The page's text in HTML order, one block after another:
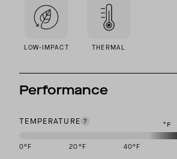
LOW-IMPACT THERMAL
Performance
TEMPERATURE °F
0°F 20°F 40°F